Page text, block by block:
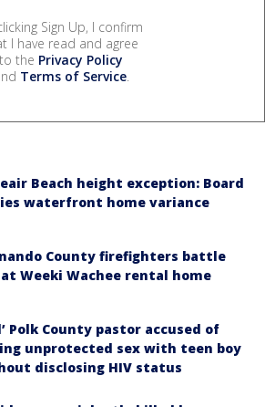
Sign Up, I confirm
I have read and agree
to the Privacy Policy
Terms of Service.
Beach height exception: Board
waterfront home variance
County firefighters battle
Weeki Wachee rental home
Polk County pastor accused of
unprotected sex with teen boy
disclosing HIV status